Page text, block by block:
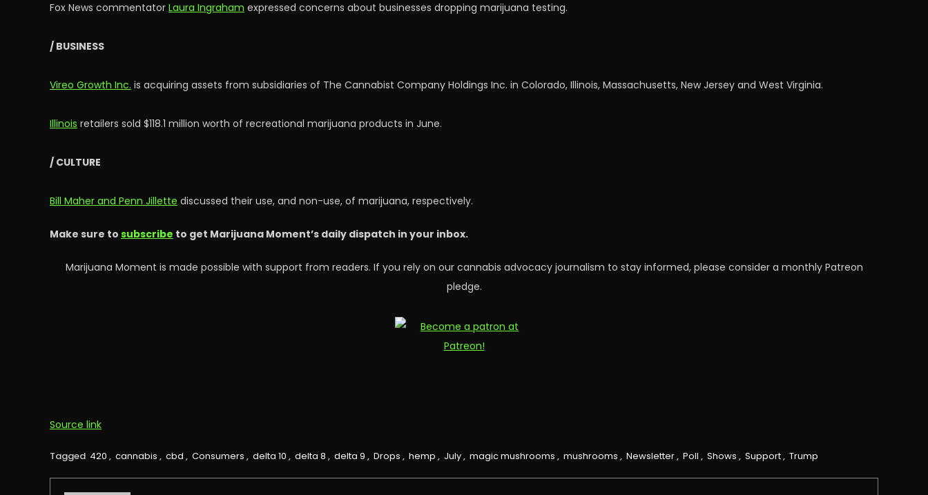
Fox News commentator Laura Ingraham expressed concerns about businesses dropping marijuana testing.
/ BUSINESS
Vireo Growth Inc. is acquiring assets from subsidiaries of The Cannabist Company Holdings Inc. in Colorado, Illinois, Massachusetts, New Jersey and West Virginia.
Illinois retailers sold $118.1 million worth of recreational marijuana products in June.
/ CULTURE
Bill Maher and Penn Jillette discussed their use, and non-use, of marijuana, respectively.
Make sure to subscribe to get Marijuana Moment’s daily dispatch in your inbox.
Marijuana Moment is made possible with support from readers. If you rely on our cannabis advocacy journalism to stay informed, please consider a monthly Patreon
pledge.
Source link
Tagged 420 , cannabis , cbd , Consumers , delta 10 , delta 8 , delta 9 , Drops , hemp , July, magic mushrooms , mushrooms , Newsletter, Poll , Shows , Support, Trump